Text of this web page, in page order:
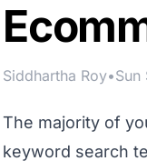
Siddhartha Roy•Sun
The majority of
keyword search